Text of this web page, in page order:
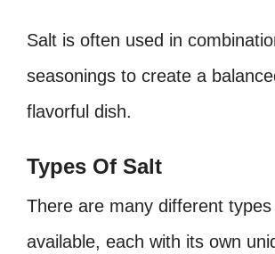
Salt is often used in
seasonings to create a
flavorful dish.
Types Of Salt
There are many different
available, each with its own